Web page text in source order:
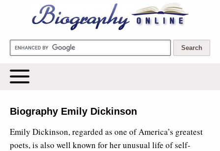
Biography Online
Biography Emily Dickinson
Emily Dickinson, regarded as one of America’s greatest
poets, is also well known for her unusual life of self-